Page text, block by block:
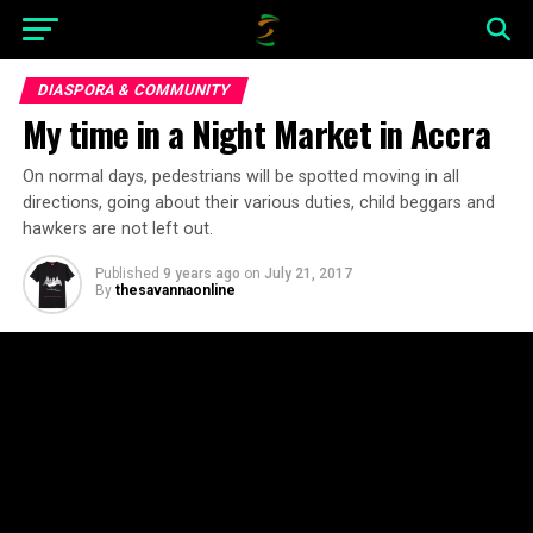
DIASPORA & COMMUNITY
My time in a Night Market in Accra
On normal days, pedestrians will be spotted moving in all
directions, going about their various duties, child beggars and
hawkers are not left out.
Published 9 years ago on July 21, 2017
By thesavannaonline